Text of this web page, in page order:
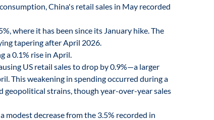
China's retail sales in May recorded
where it has been since its January hike. The
tapering after April 2026.
a 0.1% rise in April.
US retail sales to drop by 0.9%—a larger
This weakening in spending occurred during a
strains, though year-over-year sales
modest decrease from the 3.5% recorded in